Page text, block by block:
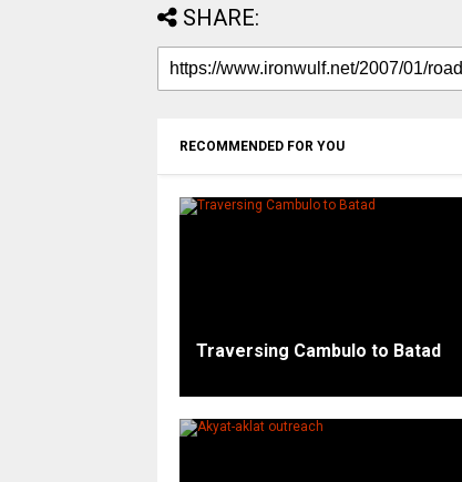
SHARE:
RECOMMENDED FOR YOU
Traversing Cambulo to Batad